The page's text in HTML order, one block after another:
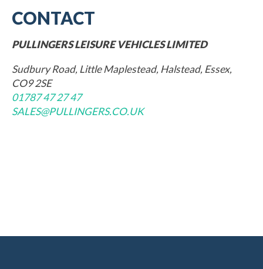
CONTACT
PULLINGERS LEISURE VEHICLES LIMITED
Sudbury Road, Little Maplestead, Halstead, Essex,
CO9 2SE
01787 47 27 47
SALES@PULLINGERS.CO.UK